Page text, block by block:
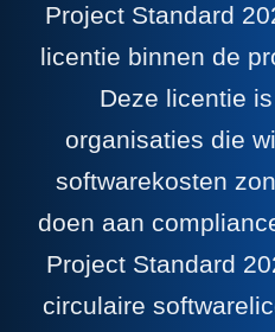
Project Standard
licentie binnen de
Deze licentie
organisaties die
softwarekosten
doen aan
Project Standard
circulaire